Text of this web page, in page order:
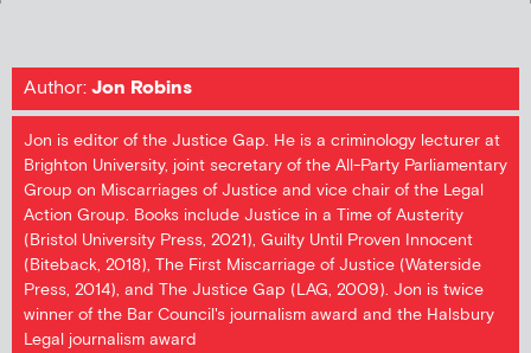
Author:Jon Robins
Jon is editor of the Justice Gap. He is a criminology lecturer at
Brighton University, joint secretary of the All-Party Parliamentary
Group on Miscarriages of Justice and vice chair of the Legal
Action Group. Books include Justice in a Time of Austerity
(Bristol University Press, 2021), Guilty Until Proven Innocent
(Biteback, 2018), The First Miscarriage of Justice (Waterside
Press, 2014), and The Justice Gap (LAG, 2009). Jon is twice
winner of the Bar Council's journalism award and the Halsbury
Legal journalism award